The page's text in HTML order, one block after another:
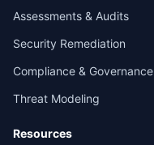
Assessments & Audits
Security Remediation
Compliance & Governance
Threat Modeling
Resources